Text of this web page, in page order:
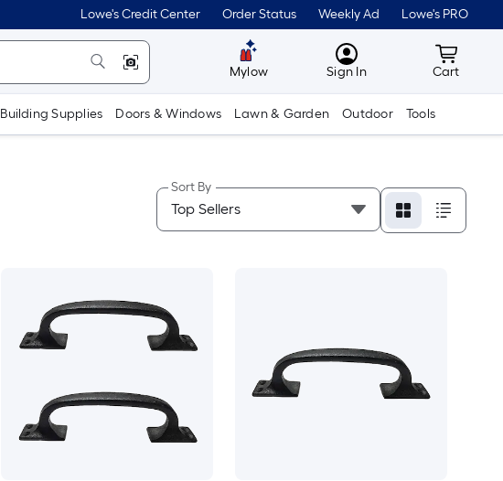
Lowe's Credit Center Order Status Weekly Ad Lowe's PRO
Mylow MyLowes
Sign In Cart
Cart
Building Supplies Doors & Windows Lawn & Garden Outdoor Tools
Sort By